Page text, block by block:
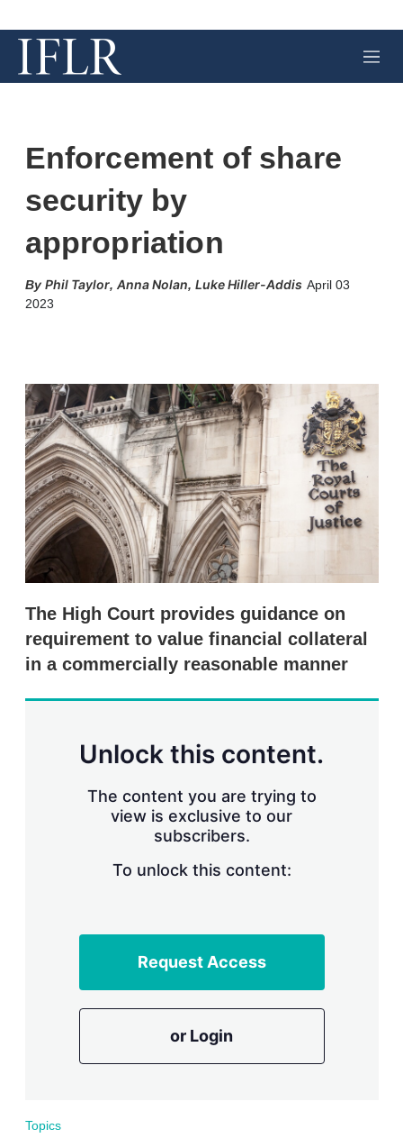
M
e
Enforcement of share
security by
appropriation
Phil Taylor, Anna Nolan, Luke Hiller-Addis April 03
2023
e
d
I
n
l
w
m
o
r
e
s
h
a
r
i
n
g
o
t
i
o
n
The High Court provides guidance on
requirement to value financial collateral
in a commercially reasonable manner
Unlock this content.
The content you are trying to
view is exclusive to our
subscribers.
To unlock this content:
Request Access
or Login
Topics